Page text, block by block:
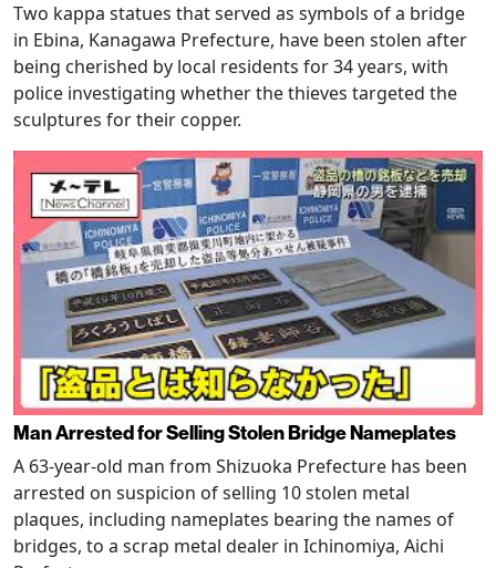
Two kappa statues that served as symbols of a bridge
in Ebina, Kanagawa Prefecture, have been stolen after
being cherished by local residents for 34 years, with
police investigating whether the thieves targeted the
sculptures for their copper.
Man Arrested for Selling Stolen Bridge Nameplates
A 63-year-old man from Shizuoka Prefecture has been
arrested on suspicion of selling 10 stolen metal
plaques, including nameplates bearing the names of
bridges, to a scrap metal dealer in Ichinomiya, Aichi